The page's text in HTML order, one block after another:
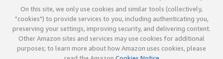
On this site, we only use cookies and similar tools (collectively,
"cookies") to provide services to you, including authenticating you,
preserving your settings, improving security, and delivering content.
Other Amazon sites and services may use cookies for additional
purposes; to learn more about how Amazon uses cookies, please